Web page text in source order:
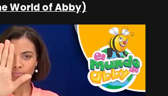
World of Abby)